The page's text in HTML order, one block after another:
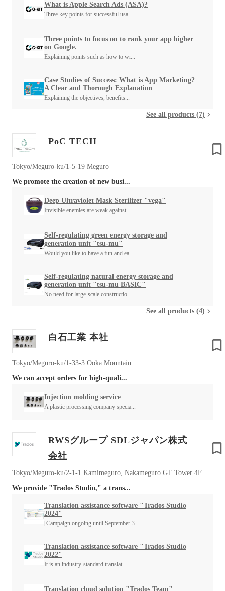
What is Apple Search Ads (ASA)?
Three key points for successful usa...
Three points to focus on to rank your app higher
on Google.
Explaining points such as how to wr...
Case Studies of Success: What is App Marketing?
A Clear and Thorough Explanation
Explaining the objectives, benefits...
See all products (7)
PoC TECH
Tokyo/Meguro-ku/1-5-19 Meguro
We promote the creation of new busi...
Deep Ultraviolet Mask Sterilizer "vega"
Invisible enemies are weak against ...
Self-regulating green energy storage and
generation unit "tsu-mu"
Would you like to have a fun and ea...
Self-regulating natural energy storage and
generation unit "tsu-mu BASIC"
No need for large-scale constructio...
See all products (4)
白石工業 本社
Tokyo/Meguro-ku/1-33-3 Ooka Mountain
We can accept orders for high-quali...
Injection molding service
A plastic processing company specia...
RWSグループ SDLジャパン株式
会社
Tokyo/Meguro-ku/2-1-1 Kamimeguro, Nakameguro GT Tower 4F
We provide "Trados Studio," a trans...
Translation assistance software "Trados Studio
2024"
[Campaign ongoing until September 3...
Translation assistance software "Trados Studio
2022"
It is an industry-standard translat...
Translation cloud solution "Trados Team"